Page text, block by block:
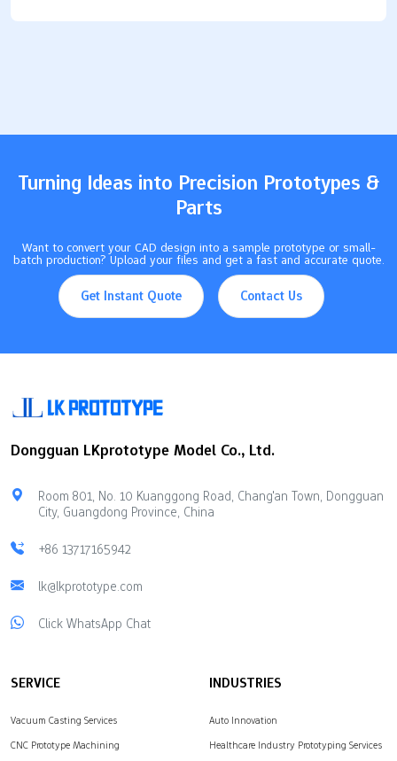
Turning Ideas into Precision Prototypes &
Parts
Want to convert your CAD design into a sample prototype or small-
batch production? Upload your files and get a fast and accurate quote.
Get Instant Quote Contact Us
Dongguan LKprototype Model Co., Ltd.
Room 801, No. 10 Kuanggong Road, Chang'an Town, Dongguan
City, Guangdong Province, China
+86 13717165942
lk@lkprototype.com
Click WhatsApp Chat
SERVICE
Vacuum Casting Services
CNC Prototype Machining
INDUSTRIES
Auto Innovation
Healthcare Industry Prototyping Services